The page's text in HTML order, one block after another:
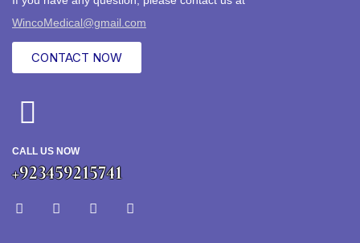
WincoMedical@gmail.com
CONTACT NOW
CALL US NOW
+923459215741